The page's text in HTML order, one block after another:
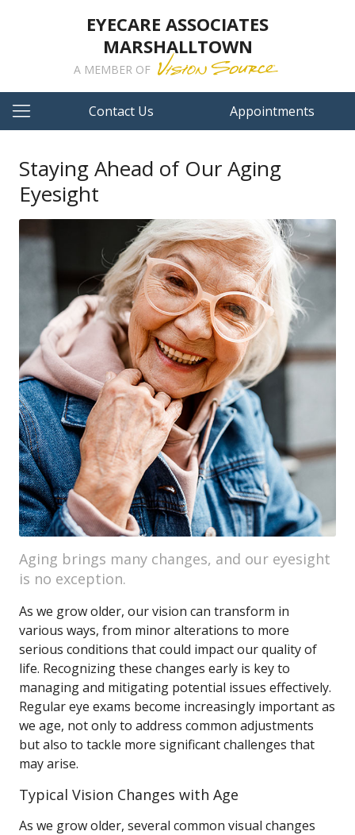
EYECARE ASSOCIATES
MARSHALLTOWN
A MEMBER OF
Contact Us Appointments
Staying Ahead of Our Aging
Eyesight
Aging brings many changes, and our eyesight
is no exception.
As we grow older, our vision can transform in
various ways, from minor alterations to more
serious conditions that could impact our quality of
life. Recognizing these changes early is key to
managing and mitigating potential issues effectively.
Regular eye exams become increasingly important as
we age, not only to address common adjustments
but also to tackle more significant challenges that
may arise.
Typical Vision Changes with Age
As we grow older, several common visual changes